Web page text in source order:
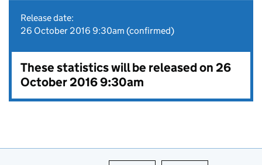
Release date:
26 October 2016 9:30am (confirmed)
These statistics will be released on 26
October 2016 9:30am